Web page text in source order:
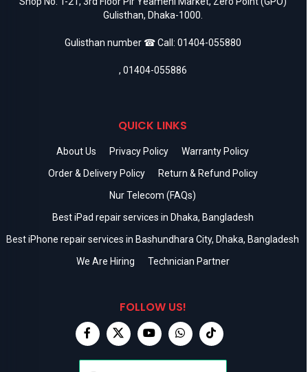
Gulisthan, Dhaka-1000.
Gulisthan number ☎ Call: 01404-055880
, 01404-055886
QUICK LINKS
About Us Privacy Policy
Warranty Policy
Order & Delivery Policy
Return & Refund Policy
Nur Telecom (FAQs)
Best iPad repair services in Dhaka, Bangladesh
Best iPhone repair services in Bashundhara City, Dhaka, Bangladesh
We Are Hiring
Technician Partner
FOLLOW US!